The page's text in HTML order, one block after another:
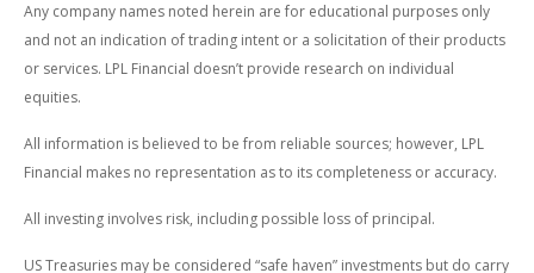
Any company names noted herein are for educational purposes only
and not an indication of trading intent or a solicitation of their products
or services. LPL Financial doesn’t provide research on individual
equities.
All information is believed to be from reliable sources; however, LPL
Financial makes no representation as to its completeness or accuracy.
All investing involves risk, including possible loss of principal.
US Treasuries may be considered “safe haven” investments but do carry